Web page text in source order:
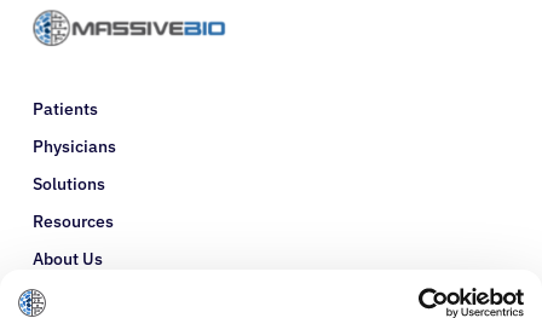
Patients
Physicians
Solutions
Resources
About Us
Refer a Patient